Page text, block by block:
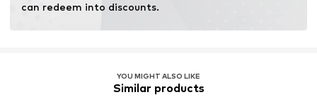
can redeem into discounts.
YOU MIGHT ALSO LIKE
Similar products